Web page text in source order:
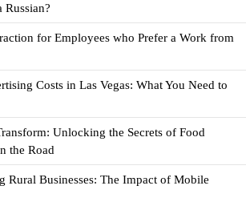
Russian?
for Employees who Prefer a Work from
Costs in Las Vegas: What You Need to
Unlocking the Secrets of Food
the Road
Rural Businesses: The Impact of Mobile